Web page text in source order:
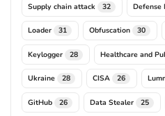
Supply chain attack 32 Defense
Loader 31 Obfuscation 30
Keylogger 28 Healthcare and
Ukraine 28 CISA 26
GitHub 26 Data Stealer 25